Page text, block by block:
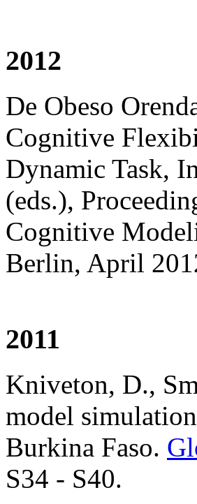
2012
De Obeso
Cognitive
Dynamic Task,
(eds.),
Cognitive
Berlin, April
2011
Kniveton, D.,
model
Burkina Faso.
S34 - S40.